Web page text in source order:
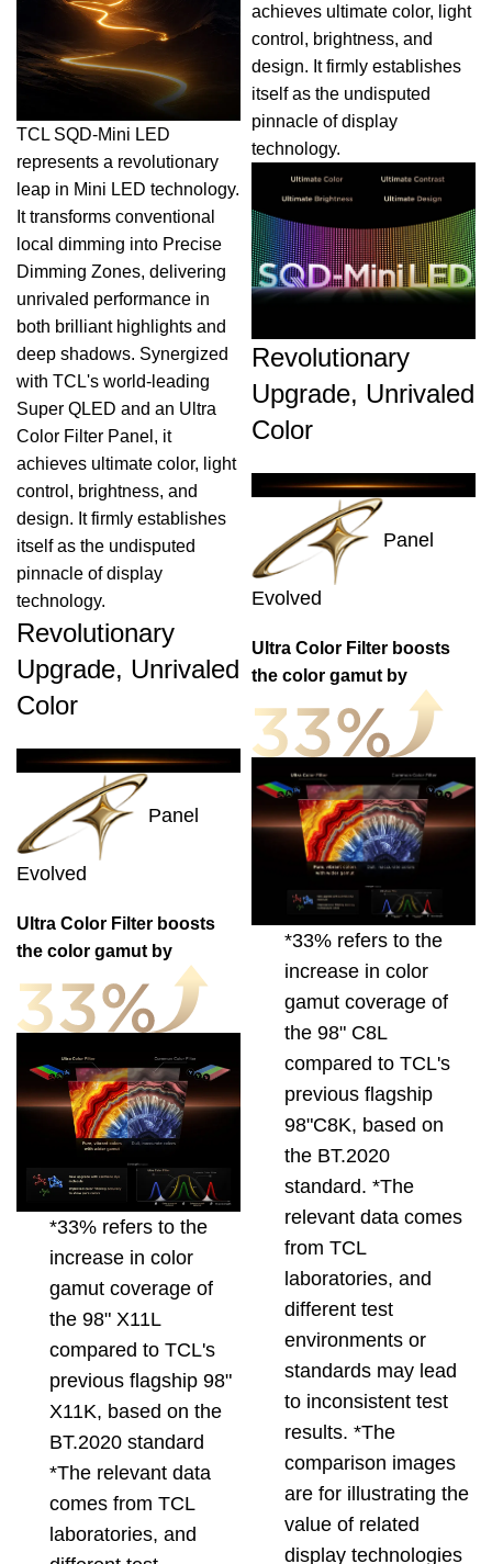
TCL SQD-Mini LED
represents a revolutionary
leap in Mini LED technology.
It transforms conventional
local dimming into Precise
Dimming Zones, delivering
unrivaled performance in
both brilliant highlights and
deep shadows. Synergized
with TCL's world-leading
Super QLED and an Ultra
Color Filter Panel, it
achieves ultimate color, light
control, brightness, and
design. It firmly establishes
itself as the undisputed
pinnacle of display
technology.
Revolutionary
Upgrade, Unrivaled
Color
Panel
Evolved
Ultra Color Filter boosts
the color gamut by
*33% refers to the
increase in color
gamut coverage of
the 98" X11L
compared to TCL's
previous flagship 98"
X11K, based on the
BT.2020 standard
*The relevant data
comes from TCL
laboratories, and
achieves ultimate color, light
control, brightness, and
design. It firmly establishes
itself as the undisputed
pinnacle of display
technology.
Revolutionary
Upgrade, Unrivaled
Color
Panel
Evolved
Ultra Color Filter boosts
the color gamut by
*33% refers to the
increase in color
gamut coverage of
the 98" C8L
compared to TCL's
previous flagship
98"C8K, based on
the BT.2020
standard. *The
relevant data comes
from TCL
laboratories, and
different test
environments or
standards may lead
to inconsistent test
results. *The
comparison images
are for illustrating the
value of related
display technologies